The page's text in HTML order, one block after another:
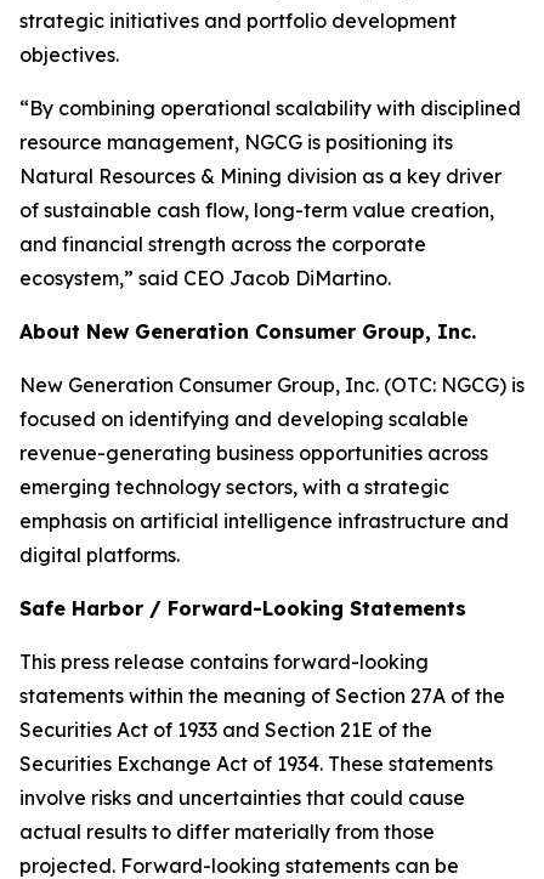
strategic initiatives and portfolio development
objectives.
“By combining operational scalability with disciplined
resource management, NGCG is positioning its
Natural Resources & Mining division as a key driver
of sustainable cash flow, long-term value creation,
and financial strength across the corporate
ecosystem,” said CEO Jacob DiMartino.
About New Generation Consumer Group, Inc.
New Generation Consumer Group, Inc. (OTC: NGCG) is
focused on identifying and developing scalable
revenue-generating business opportunities across
emerging technology sectors, with a strategic
emphasis on artificial intelligence infrastructure and
digital platforms.
Safe Harbor / Forward-Looking Statements
​This press release contains forward-looking
statements within the meaning of Section 27A of the
Securities Act of 1933 and Section 21E of the
Securities Exchange Act of 1934. These statements
involve risks and uncertainties that could cause
actual results to differ materially from those
projected. Forward-looking statements can be